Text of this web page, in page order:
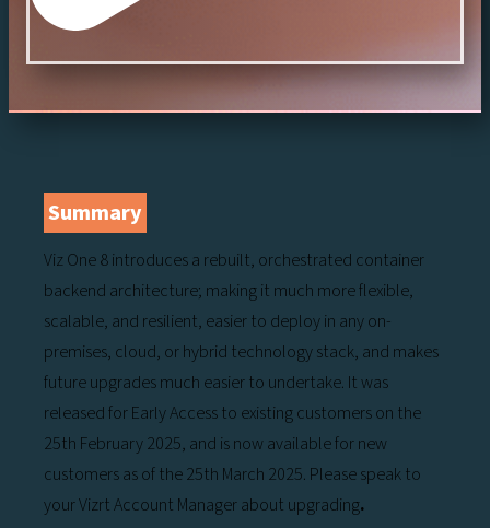
Summary
Viz One 8 introduces a rebuilt, orchestrated container
backend architecture; making it much more flexible,
scalable, and resilient, easier to deploy in any on-
premises, cloud, or hybrid technology stack, and makes
future upgrades much easier to undertake. It was
released for Early Access to existing customers on the
25th February 2025, and is now available for new
customers as of the 25th March 2025. Please speak to
your Vizrt Account Manager about upgrading.